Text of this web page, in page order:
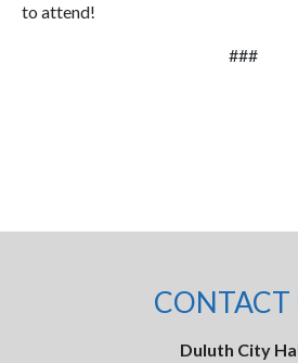
to attend!
###
CONTACT
Duluth City